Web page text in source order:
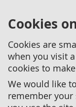
Cookies
Cookies are
when you visit
cookies to
We would like
remember